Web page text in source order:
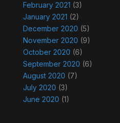
February 2021 (3)
January 2021 (2)
December 2020 (5)
November 2020 (9)
October 2020 (6)
September 2020 (6)
August 2020 (7)
July 2020 (3)
June 2020 (1)